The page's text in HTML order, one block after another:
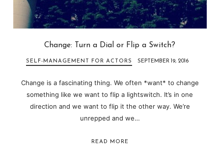
Change: Turn a Dial or Flip a Switch?
SELF-MANAGEMENT FOR ACTORS SEPTEMBER 19, 2016
Change is a fascinating thing. We often *want* to change
something like we want to flip a lightswitch. It’s in one
direction and we want to flip it the other way. We’re
unrepped and we…
READ MORE